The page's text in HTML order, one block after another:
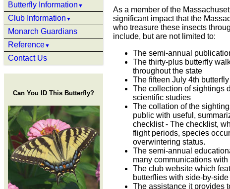
Butterfly Information ▼
Club Information ▼
Monarch Guardians
Reference▼
Contact Us
Can You ID This Butterfly?
As a member of the
significant impact that the
who treasure these insects
include, but are not limited to:
The semi-annual
The thirty-plus butterfly
throughout the state
The fifteen July 4th
The collection of sightings
scientific studies
The collation of the
public with useful,
checklist - The checklist,
flight periods, species
overwintering status.
The semi-annual
many communications
The club website which
butterflies with side-by-
The assistance it provides